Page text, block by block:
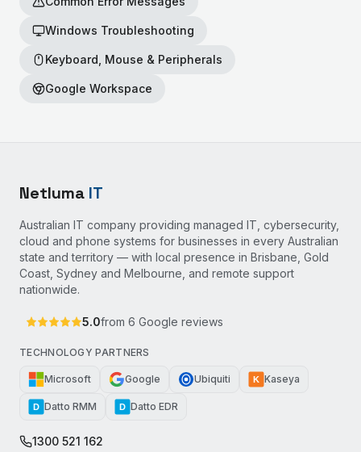
Windows Troubleshooting
Keyboard, Mouse & Peripherals
Google Workspace
Netluma IT
Australian IT company providing managed IT, cybersecurity,
cloud and phone systems for businesses in every Australian
state and territory — with local presence in Brisbane, Gold
Coast, Sydney and Melbourne, and remote support
nationwide.
5.0from 6 Google reviews
TECHNOLOGY PARTNERS
Microsoft Google Ubiquiti K Kaseya
D Datto RMM D Datto EDR
1300 521 162